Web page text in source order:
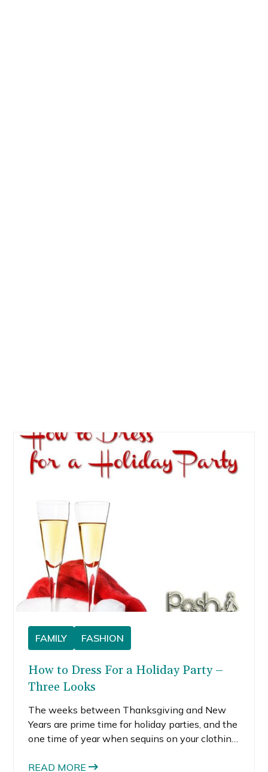
FAMILY FASHION
How to Dress For a Holiday Party –
Three Looks
The weeks between Thanksgiving and New
Years are prime time for holiday parties, and the
one time of year when sequins on your clothing
buying items that aren’t versatile, but I fully
READ MORE